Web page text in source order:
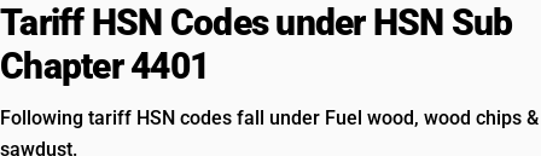
Tariff HSN Codes under HSN Sub
Chapter 4401
Following tariff HSN codes fall under Fuel wood, wood chips &
sawdust.